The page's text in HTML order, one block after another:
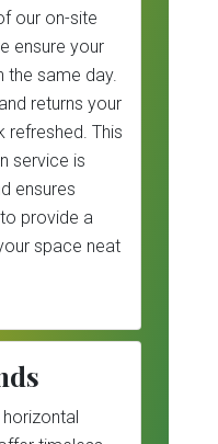
our on-site
ensure your
the same day.
returns your
refreshed. This
service is
ensures
provide a
space neat